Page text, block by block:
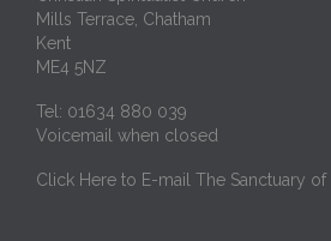
Mills Terrace, Chatham
Kent
ME4 5NZ
Tel: 01634 880 039
Voicemail when closed
Click Here to E-mail The Sanctuary of